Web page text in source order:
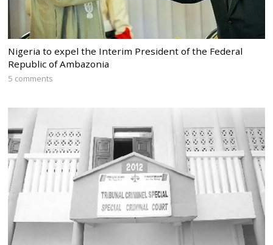
Nigeria to expel the Interim President of the Federal
Republic of Ambazonia
5 comments